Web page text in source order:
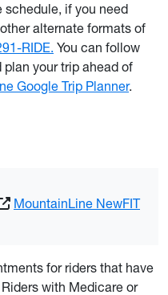
schedule, if you need
alternate formats of
RIDE. You can follow
your trip ahead of
Google Trip Planner.
MountainLine NewFIT
for riders that have
with Medicare or